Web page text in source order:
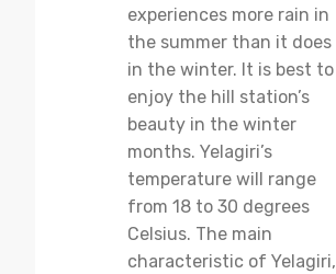
experiences more rain in
the summer than it does
in the winter. It is best to
enjoy the hill station’s
beauty in the winter
months. Yelagiri’s
temperature will range
from 18 to 30 degrees
Celsius. The main
characteristic of Yelagiri,